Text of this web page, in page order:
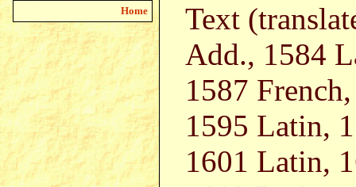
Home
Text
Add., 1584
1587
1595 Latin,
1601 Latin,